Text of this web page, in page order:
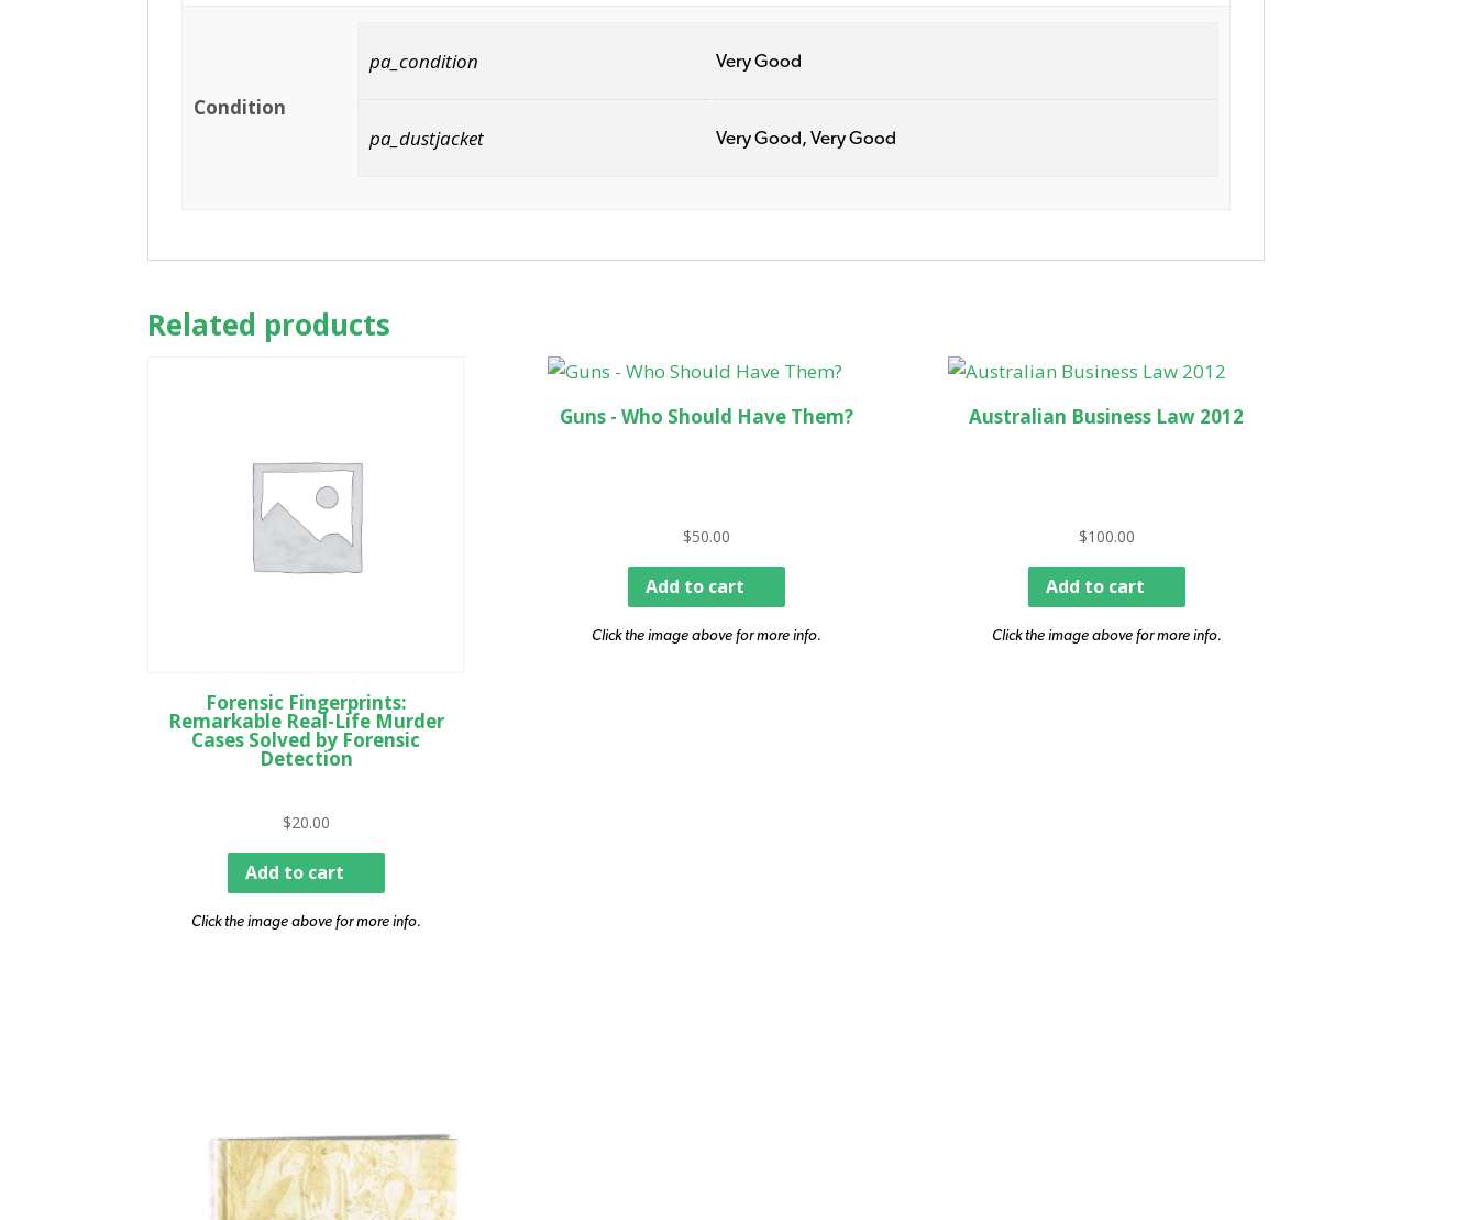
Condition
pa_condition Very Good
pa_dustjacket Very Good, Very Good
Related products
Forensic Fingerprints:
Remarkable Real-Life Murder
Cases Solved by Forensic
Detection
$20.00
Add to cart
Click the image above for more info.
Guns - Who Should Have Them?
$50.00
Add to cart
Click the image above for more info.
Australian Business Law 2012
$100.00
Add to cart
Click the image above for more info.